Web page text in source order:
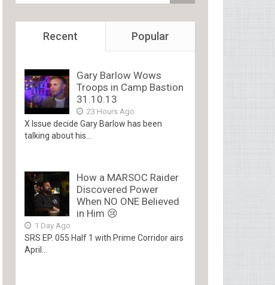
Recent Popular
Gary Barlow Wows
Troops in Camp Bastion
31.10.13
23 Hours Ago
X Issue decide Gary Barlow has been
talking about his...
How a MARSOC Raider
Discovered Power
When NO ONE Believed
in Him 😢
1 Day Ago
SRS EP. 055 Half 1 with Prime Corridor airs
April...